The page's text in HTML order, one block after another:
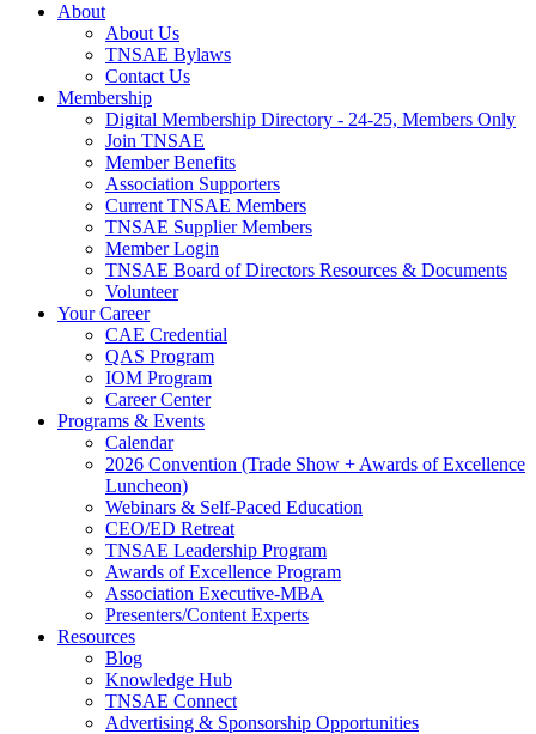
About
About Us
TNSAE Bylaws
Contact Us
Membership
Digital Membership Directory - 24-25, Members Only
Join TNSAE
Member Benefits
Association Supporters
Current TNSAE Members
TNSAE Supplier Members
Member Login
TNSAE Board of Directors Resources & Documents
Volunteer
Your Career
CAE Credential
QAS Program
IOM Program
Career Center
Programs & Events
Calendar
2026 Convention (Trade Show + Awards of Excellence
Luncheon)
Webinars & Self-Paced Education
CEO/ED Retreat
TNSAE Leadership Program
Awards of Excellence Program
Association Executive-MBA
Presenters/Content Experts
Resources
Blog
Knowledge Hub
TNSAE Connect
Advertising & Sponsorship Opportunities